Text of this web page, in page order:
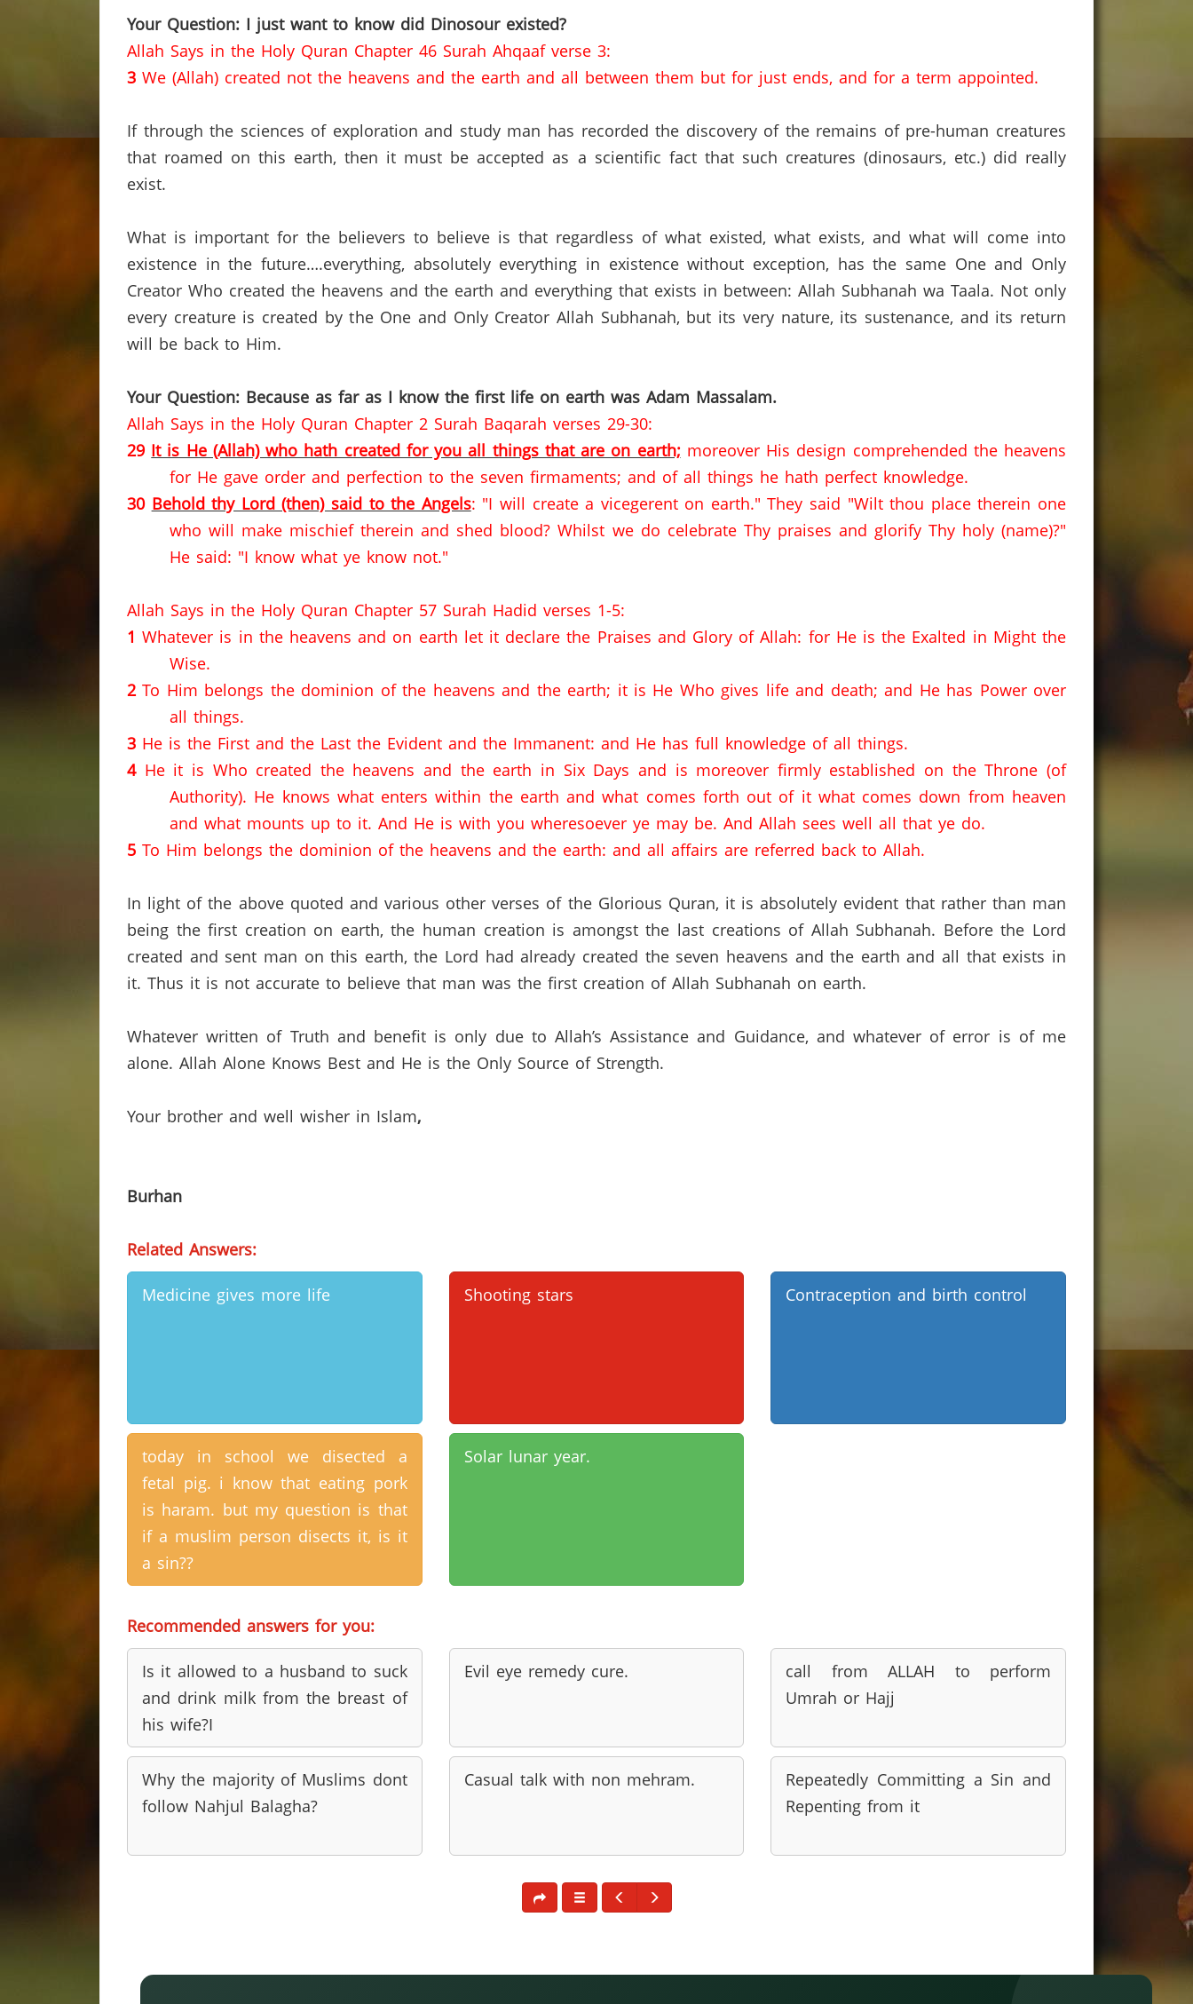
Your Question: I just want to know did Dinosour existed?
Allah Says in the Holy Quran Chapter 46 Surah Ahqaaf verse 3:
3 We (Allah) created not the heavens and the earth and all between them but for just ends, and for a term appointed.
If through the sciences of exploration and study man has recorded the discovery of the remains of pre-human creatures
that roamed on this earth, then it must be accepted as a scientific fact that such creatures (dinosaurs, etc.) did really
exist.
What is important for the believers to believe is that regardless of what existed, what exists, and what will come into
existence in the future….everything, absolutely everything in existence without exception, has the same One and Only
Creator Who created the heavens and the earth and everything that exists in between: Allah Subhanah wa Taala. Not only
every creature is created by the One and Only Creator Allah Subhanah, but its very nature, its sustenance, and its return
will be back to Him.
Your Question: Because as far as I know the first life on earth was Adam Massalam.
Allah Says in the Holy Quran Chapter 2 Surah Baqarah verses 29-30:
29 It is He (Allah) who hath created for you all things that are on earth;moreover His design comprehended the heavens
for He gave order and perfection to the seven firmaments; and of all things he hath perfect knowledge.
30 Behold thy Lord (then) said to the Angels: "I will create a vicegerent on earth." They said "Wilt thou place therein one
who will make mischief therein and shed blood? Whilst we do celebrate Thy praises and glorify Thy holy (name)?"
He said: "I know what ye know not."
Allah Says in the Holy Quran Chapter 57 Surah Hadid verses 1-5:
1 Whatever is in the heavens and on earth let it declare the Praises and Glory of Allah: for He is the Exalted in Might the
Wise.
2 To Him belongs the dominion of the heavens and the earth; it is He Who gives life and death; and He has Power over
all things.
3 He is the First and the Last the Evident and the Immanent: and He has full knowledge of all things.
4 He it is Who created the heavens and the earth in Six Days and is moreover firmly established on the Throne (of
Authority). He knows what enters within the earth and what comes forth out of it what comes down from heaven
and what mounts up to it. And He is with you wheresoever ye may be. And Allah sees well all that ye do.
5 To Him belongs the dominion of the heavens and the earth: and all affairs are referred back to Allah.
In light of the above quoted and various other verses of the Glorious Quran, it is absolutely evident that rather than man
being the first creation on earth, the human creation is amongst the last creations of Allah Subhanah. Before the Lord
created and sent man on this earth, the Lord had already created the seven heavens and the earth and all that exists in
it. Thus it is not accurate to believe that man was the first creation of Allah Subhanah on earth.
Whatever written of Truth and benefit is only due to Allah’s Assistance and Guidance, and whatever of error is of me
alone. Allah Alone Knows Best and He is the Only Source of Strength.
Your brother and well wisher in Islam,
Burhan
Related Answers:
Medicine gives more life Shooting stars Contraception and birth control
today in school we disected a
fetal pig. i know that eating pork
is haram. but my question is that
if a muslim person disects it, is it
a sin??
Solar lunar year.
Recommended answers for you:
Is it allowed to a husband to suck
and drink milk from the breast of
his wife?I
Evil eye remedy cure.
call from ALLAH to perform
Umrah or Hajj
Why the majority of Muslims dont
follow Nahjul Balagha?
Casual talk with non mehram.
Repeatedly Committing a Sin and
Repenting from it